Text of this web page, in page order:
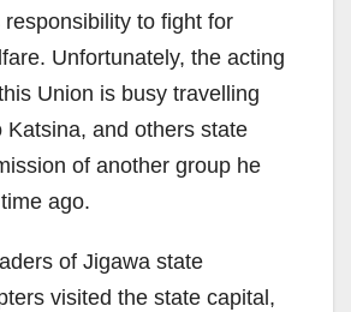
to fight for
Unfortunately, the acting
Union is busy travelling
Katsina, and others state
of another group he
ago.
of Jigawa state
visited the state capital,